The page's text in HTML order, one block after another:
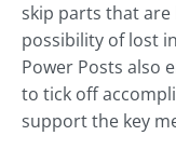
skip parts that are
possibility of lost
Power Posts also
to tick off
support the key